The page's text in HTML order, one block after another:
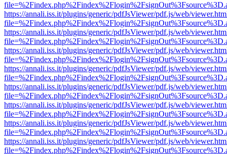
https://annali.iss.it/plugins/generic/pdfJsViewer/pdf.js/web/
https://annali.iss.it/plugins/generic/pdfJsViewer/pdf.js/web/
https://annali.iss.it/plugins/generic/pdfJsViewer/pdf.js/web/
https://annali.iss.it/plugins/generic/pdfJsViewer/pdf.js/web/
https://annali.iss.it/plugins/generic/pdfJsViewer/pdf.js/web/
https://annali.iss.it/plugins/generic/pdfJsViewer/pdf.js/web/
https://annali.iss.it/plugins/generic/pdfJsViewer/pdf.js/web/
https://annali.iss.it/plugins/generic/pdfJsViewer/pdf.js/web/